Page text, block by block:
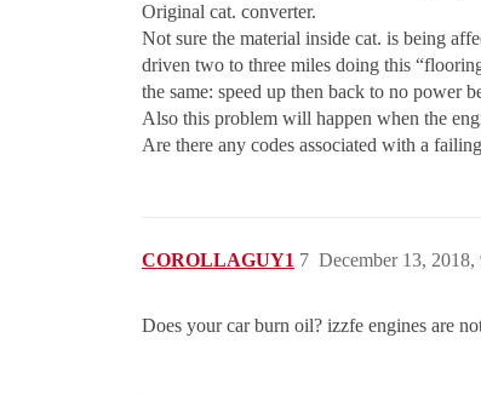
Original cat. converter.
Not sure the material inside cat. is being
driven two to three miles doing this
the same: speed up then back to no power
Also this problem will happen when the
Are there any codes associated with a
COROLLAGUY1 December 13, 2018,
7
Does your car burn oil? izzfe engines are